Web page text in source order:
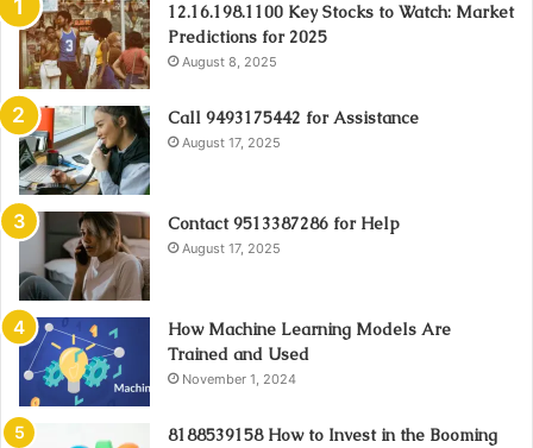
12.16.198.1100 Key Stocks to Watch: Market
Predictions for 2025
August 8, 2025
Call 9493175442 for Assistance
August 17, 2025
Contact 9513387286 for Help
August 17, 2025
How Machine Learning Models Are
Trained and Used
November 1, 2024
8188539158 How to Invest in the Booming